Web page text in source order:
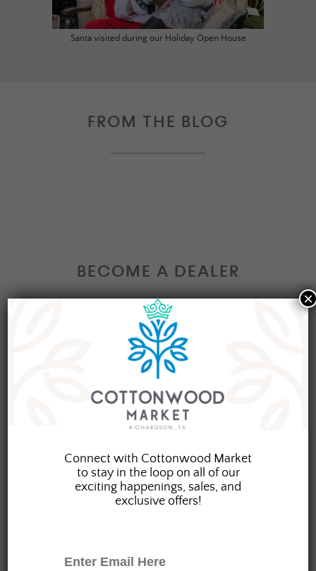
Santa visited during our Holiday Open House
FROM THE BLOG
BECOME A DEALER
Interested in becoming a Dealer at our market?
Join our group of eclectic dealers to showcase
your trendy home decor items, antiques and
collectibles today!
Connect with Cottonwood Market
to stay in the loop on all of our
exciting happenings, sales, and
exclusive offers!
×